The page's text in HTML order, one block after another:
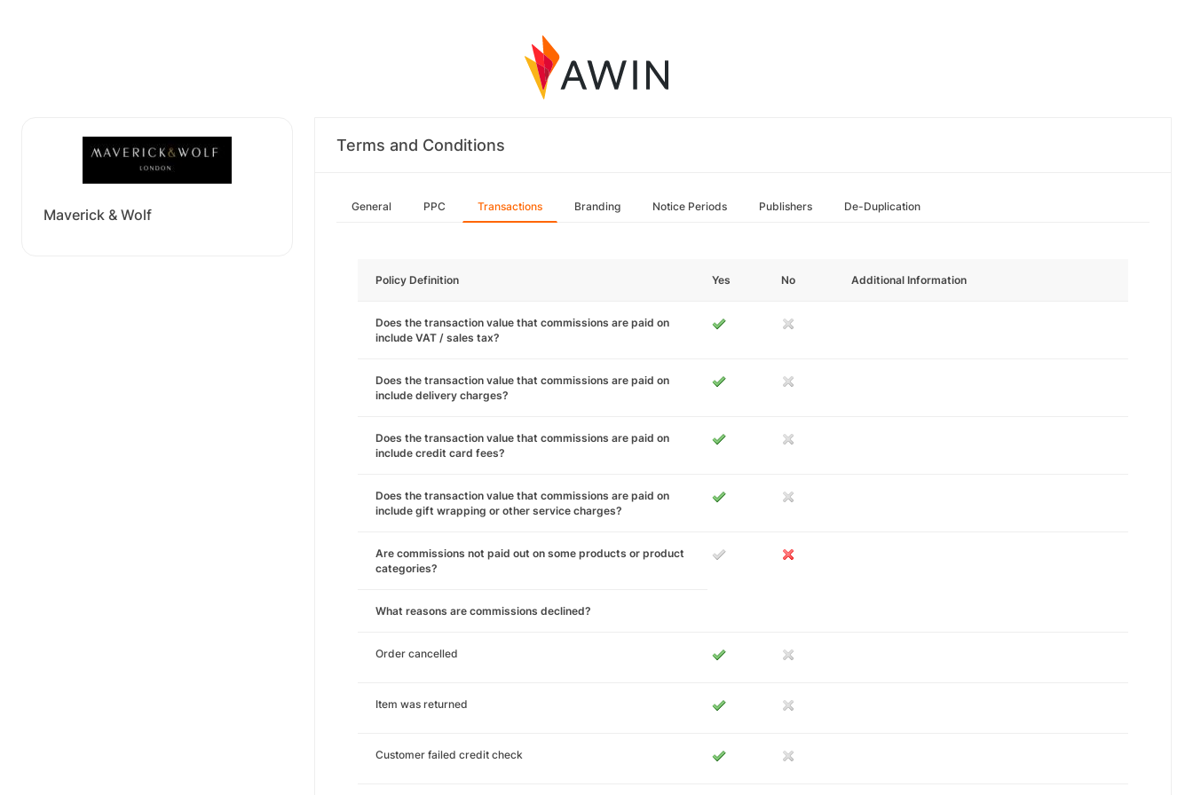
Maverick & Wolf
Terms and Conditions
General PPC Transactions Branding Notice Periods Publishers De-Duplication
Policy Definition Yes No Additional Information
Does the transaction value that commissions are paid on
include VAT / sales tax?
Does the transaction value that commissions are paid on
include delivery charges?
Does the transaction value that commissions are paid on
include credit card fees?
Does the transaction value that commissions are paid on
include gift wrapping or other service charges?
Are commissions not paid out on some products or product
categories?
What reasons are commissions declined?
Order cancelled
Item was returned
Customer failed credit check